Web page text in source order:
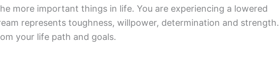
more important things in life. You are experiencing a lowered
represents toughness, willpower, determination and strength.
your life path and goals.